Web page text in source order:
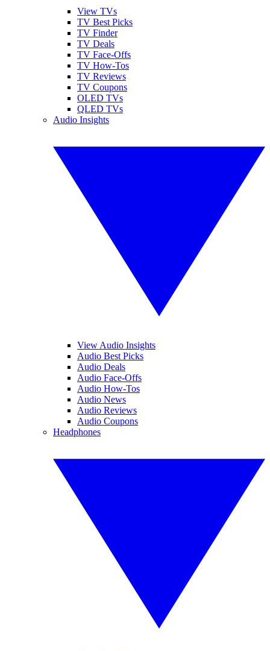
View TVs
TV Best Picks
TV Finder
TV Deals
TV Face-Offs
TV How-Tos
TV Reviews
TV Coupons
OLED TVs
QLED TVs
Audio Insights
View Audio Insights
Audio Best Picks
Audio Deals
Audio Face-Offs
Audio How-Tos
Audio News
Audio Reviews
Audio Coupons
Headphones